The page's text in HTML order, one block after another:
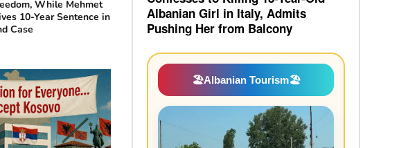
While Mehmet
10-Year Sentence in
Case
Albanian Girl in Italy, Admits
Pushing Her from Balcony
🏖️Albanian Tourism🏖️